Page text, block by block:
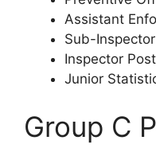
Assistant
Sub-
Inspector
Junior
Group C